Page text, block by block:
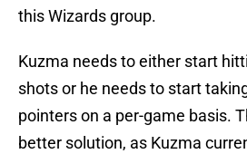
this Wizards group.
Kuzma needs to either start
shots or he needs to start
pointers on a per-game basis.
better solution, as Kuzma